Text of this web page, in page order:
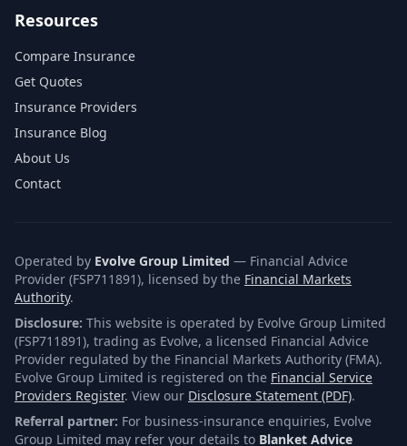
Resources
Compare Insurance
Get Quotes
Insurance Providers
Insurance Blog
About Us
Contact
Operated by Evolve Group Limited — Financial Advice
Provider (FSP711891), licensed by the Financial Markets
Authority.
Disclosure: This website is operated by Evolve Group Limited
(FSP711891), trading as Evolve, a licensed Financial Advice
Provider regulated by the Financial Markets Authority (FMA).
Evolve Group Limited is registered on the Financial Service
Providers Register. View our Disclosure Statement (PDF).
Referral partner: For business-insurance enquiries, Evolve
Group Limited may refer your details to Blanket Advice